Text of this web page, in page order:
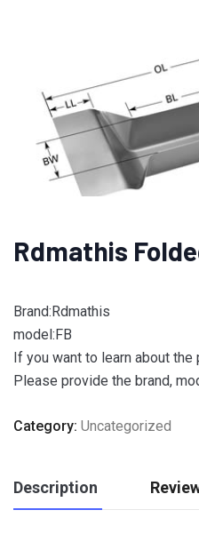
Rdmathis
Brand:Rdmathis
model:FB
If you want to learn about
Please provide the brand,
Category: Uncategorized
Description